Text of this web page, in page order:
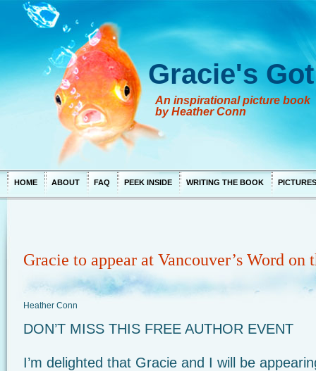
Gracie's
An inspirational picture book
by Heather Conn
HOME ABOUT FAQ PEEK INSIDE WRITING THE BOOK PICTURES
Gracie to appear at Vancouver’s Word on
Heather Conn
DON’T MISS THIS FREE AUTHOR EVENT
I’m delighted that Gracie and I will be